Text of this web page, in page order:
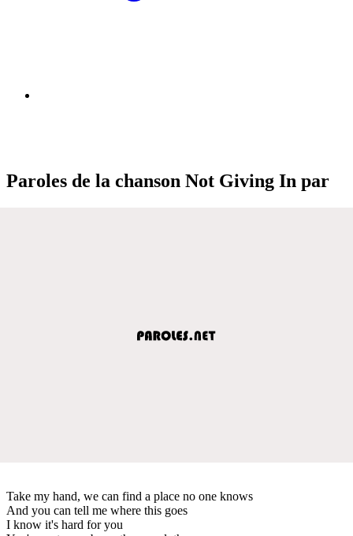
Paroles de la chanson Not Giving In par
Take my hand, we can find a place no one knows
And you can tell me where this goes
I know it's hard for you